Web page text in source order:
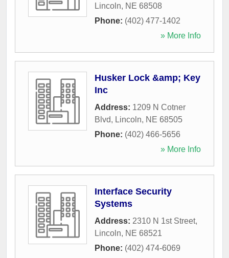
Lincoln, NE 68508
Phone: (402) 477-1402
» More Info
Husker Lock &amp; Key
Inc
Address: 1209 N Cotner
Blvd, Lincoln, NE 68505
Phone: (402) 466-5656
» More Info
Interface Security
Systems
Address: 2310 N 1st Street,
Lincoln, NE 68521
Phone: (402) 474-6069